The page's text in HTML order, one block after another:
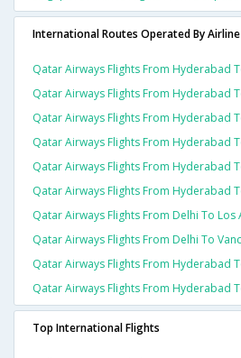
International Routes Operated By Airline
Qatar Airways Flights From Hyderabad
Qatar Airways Flights From Hyderabad
Qatar Airways Flights From Hyderabad
Qatar Airways Flights From Hyderabad
Qatar Airways Flights From Hyderabad
Qatar Airways Flights From Hyderabad
Qatar Airways Flights From Delhi To Los
Qatar Airways Flights From Delhi To
Qatar Airways Flights From Hyderabad
Qatar Airways Flights From Hyderabad
Top International Flights